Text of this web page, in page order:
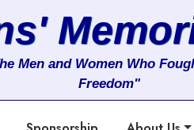
Men and Women Who
Freedom"